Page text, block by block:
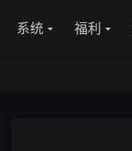
系统 福利